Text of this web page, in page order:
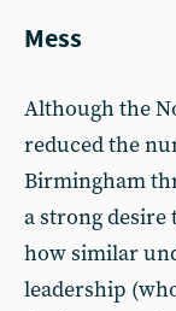
Mess
Although the
reduced the
Birmingham
a strong desire
how similar
leadership